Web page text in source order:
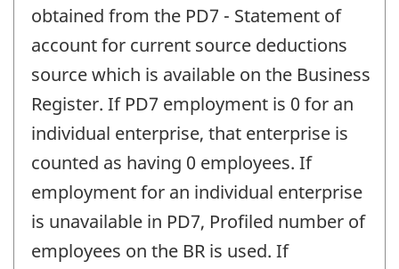
obtained from the PD7 - Statement of
account for current source deductions
source which is available on the Business
Register. If PD7 employment is 0 for an
individual enterprise, that enterprise is
counted as having 0 employees. If
employment for an individual enterprise
is unavailable in PD7, Profiled number of
employees on the BR is used. If